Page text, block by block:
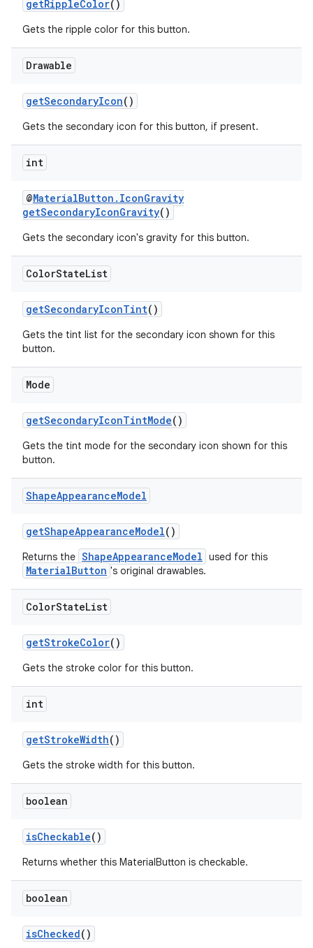
getRippleColor()
Gets the ripple color for this button.
Drawable
getSecondaryIcon()
Gets the secondary icon for this button, if present.
int
@MaterialButton.IconGravity
getSecondaryIconGravity()
Gets the secondary icon's gravity for this button.
ColorStateList
getSecondaryIconTint()
Gets the tint list for the secondary icon shown for this
button.
Mode
getSecondaryIconTintMode()
Gets the tint mode for the secondary icon shown for this
button.
ShapeAppearanceModel
getShapeAppearanceModel()
Returns the ShapeAppearanceModel used for this
MaterialButton 's original drawables.
ColorStateList
getStrokeColor()
Gets the stroke color for this button.
int
getStrokeWidth()
Gets the stroke width for this button.
boolean
isCheckable()
Returns whether this MaterialButton is checkable.
boolean
isChecked()